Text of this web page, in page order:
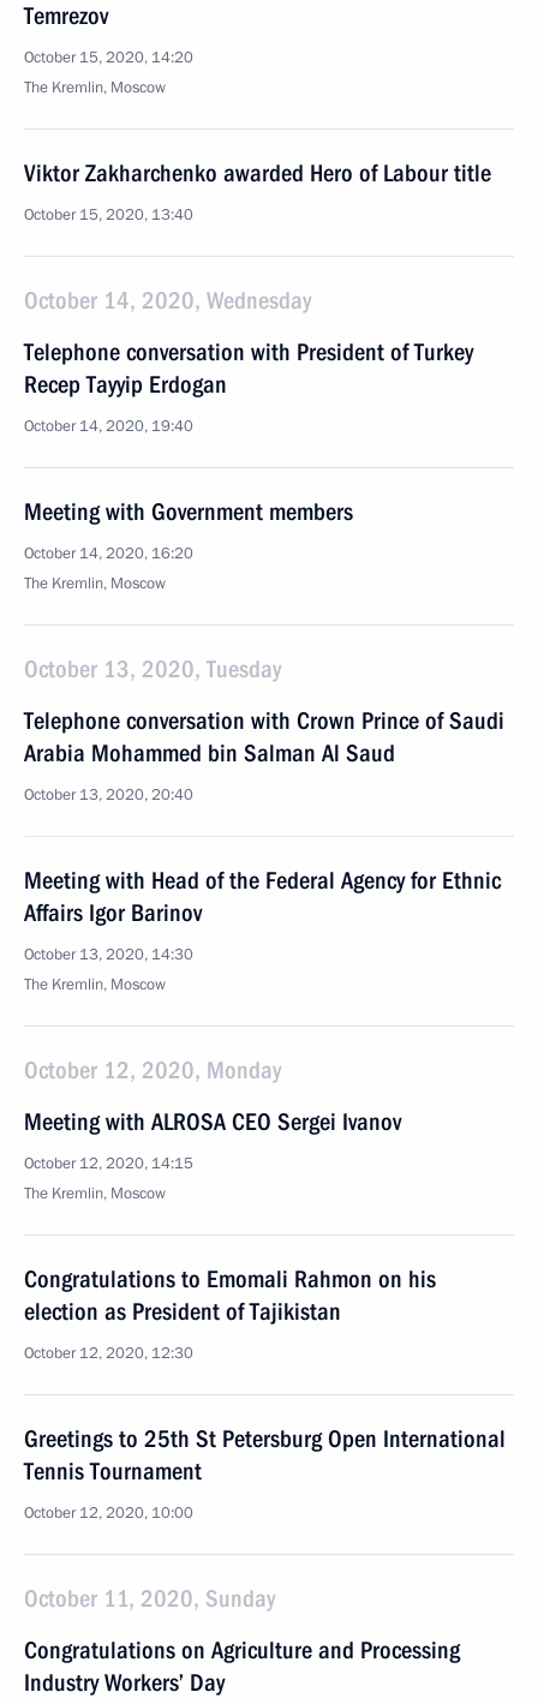
Temrezov
October 15, 2020, 14:20
The Kremlin, Moscow
Viktor Zakharchenko awarded Hero of Labour title
October 15, 2020, 13:40
October 14, 2020, Wednesday
Telephone conversation with President of Turkey
Recep Tayyip Erdogan
October 14, 2020, 19:40
Meeting with Government members
October 14, 2020, 16:20
The Kremlin, Moscow
October 13, 2020, Tuesday
Telephone conversation with Crown Prince of Saudi
Arabia Mohammed bin Salman Al Saud
October 13, 2020, 20:40
Meeting with Head of the Federal Agency for Ethnic
Affairs Igor Barinov
October 13, 2020, 14:30
The Kremlin, Moscow
October 12, 2020, Monday
Meeting with ALROSA CEO Sergei Ivanov
October 12, 2020, 14:15
The Kremlin, Moscow
Congratulations to Emomali Rahmon on his
election as President of Tajikistan
October 12, 2020, 12:30
Greetings to 25th St Petersburg Open International
Tennis Tournament
October 12, 2020, 10:00
October 11, 2020, Sunday
Congratulations on Agriculture and Processing
Industry Workers’ Day